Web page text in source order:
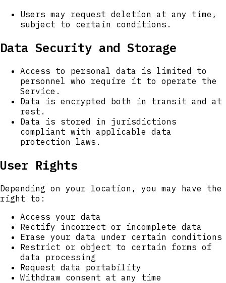
Users may request deletion at any time,
subject to certain conditions.
Data Security and Storage
Access to personal data is limited to
personnel who require it to operate the
Service.
Data is encrypted both in transit and at
rest.
Data is stored in jurisdictions
compliant with applicable data
protection laws.
User Rights
Depending on your location, you may have the
right to:
Access your data
Rectify incorrect or incomplete data
Erase your data under certain conditions
Restrict or object to certain forms of
data processing
Request data portability
Withdraw consent at any time